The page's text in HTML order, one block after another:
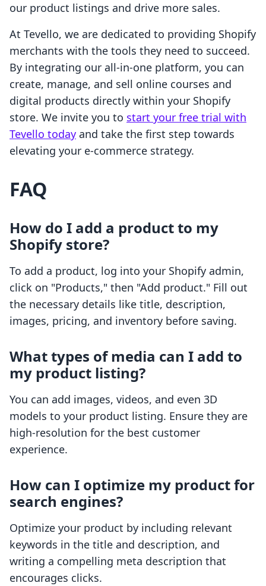
our product listings and drive more sales.
At Tevello, we are dedicated to providing Shopify
merchants with the tools they need to succeed.
By integrating our all-in-one platform, you can
create, manage, and sell online courses and
digital products directly within your Shopify
store. We invite you to start your free trial with
Tevello today and take the first step towards
elevating your e-commerce strategy.
FAQ
How do I add a product to my
Shopify store?
To add a product, log into your Shopify admin,
click on "Products," then "Add product." Fill out
the necessary details like title, description,
images, pricing, and inventory before saving.
What types of media can I add to
my product listing?
You can add images, videos, and even 3D
models to your product listing. Ensure they are
high-resolution for the best customer
experience.
How can I optimize my product for
search engines?
Optimize your product by including relevant
keywords in the title and description, and
writing a compelling meta description that
encourages clicks.